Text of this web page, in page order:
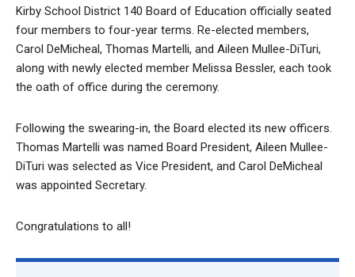
Kirby School District 140 Board of Education officially seated
four members to four-year terms. Re-elected members,
Carol DeMicheal, Thomas Martelli, and Aileen Mullee-DiTuri,
along with newly elected member Melissa Bessler, each took
the oath of office during the ceremony.
Following the swearing-in, the Board elected its new officers.
Thomas Martelli was named Board President, Aileen Mullee-
DiTuri was selected as Vice President, and Carol DeMicheal
was appointed Secretary.
Congratulations to all!